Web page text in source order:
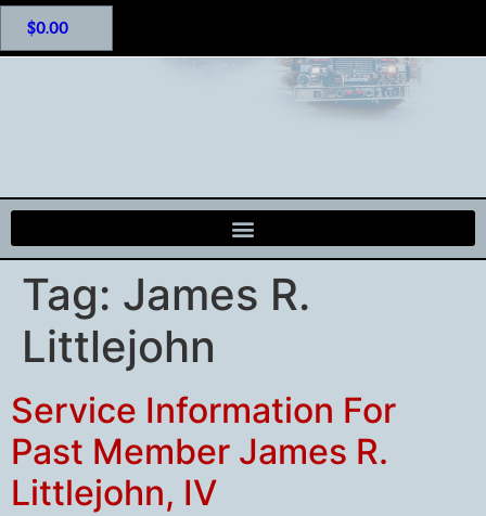
$0.00
Tag: James R.
Littlejohn
Service Information For
Past Member James R.
Littlejohn, IV